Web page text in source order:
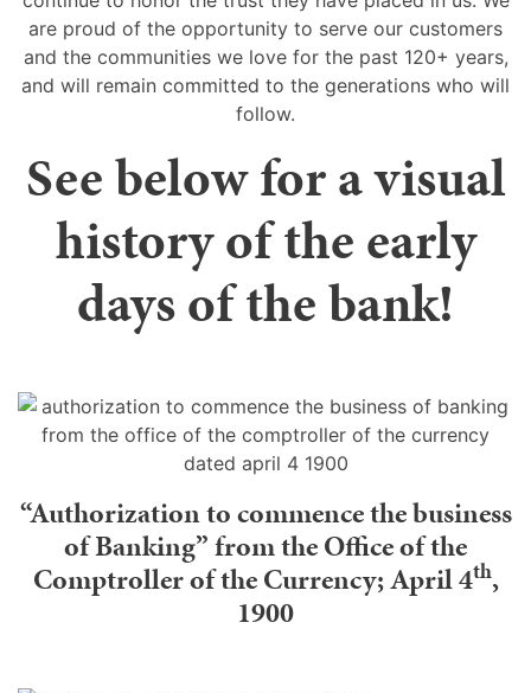
are proud of the opportunity to serve our customers
and the communities we love for the past 120+ years,
and will remain committed to the generations who will
follow.
See below for a visual
history of the early
days of the bank!
“Authorization to commence the business
of Banking” from the Office of the
Comptroller of the Currency; April 4th,
1900